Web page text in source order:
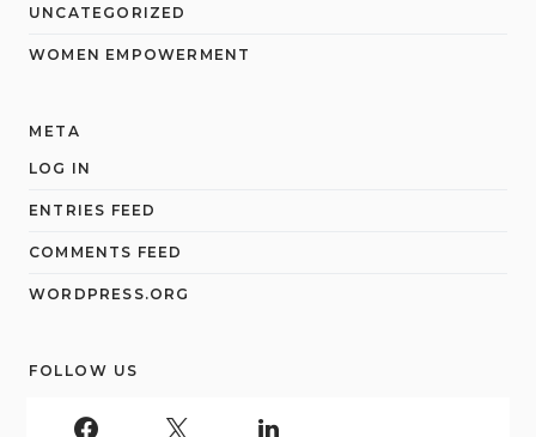
UNCATEGORIZED
WOMEN EMPOWERMENT
META
LOG IN
ENTRIES FEED
COMMENTS FEED
WORDPRESS.ORG
FOLLOW US